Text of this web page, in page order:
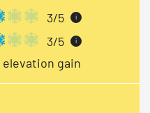
3/5 i
3/5 i
elevation gain